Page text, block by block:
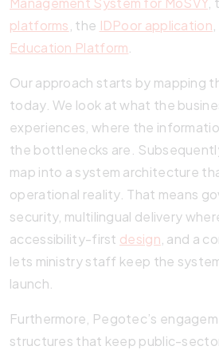
platforms , the IDPoor application
Education Platform
Our approach starts by mapping
today. We look at what the
experiences, where the
the bottlenecks are.
map into a system architecture
operational reality. That means
security, multilingual delivery
accessibility-first design , and a
lets ministry staff keep the
launch.
Furthermore, Pegotec’s
structures that keep public-